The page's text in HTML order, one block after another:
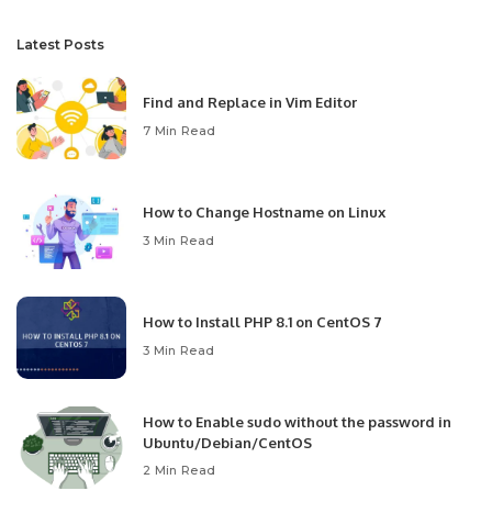
Latest Posts
Find and Replace in Vim Editor
7 Min Read
How to Change Hostname on Linux
3 Min Read
How to Install PHP 8.1 on CentOS 7
3 Min Read
How to Enable sudo without the password in
Ubuntu/Debian/CentOS
2 Min Read